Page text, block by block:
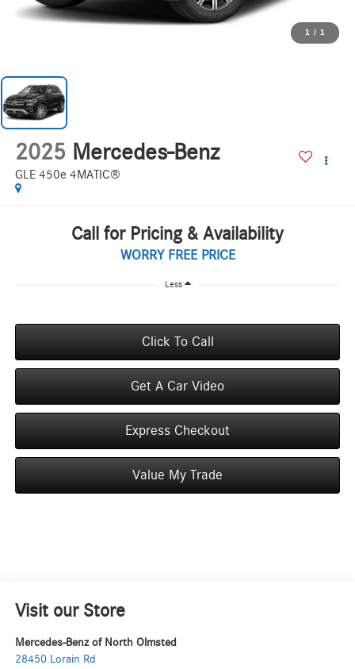
1 / 1
2025 Mercedes-Benz
GLE 450e 4MATIC®
Call for Pricing & Availability
WORRY FREE PRICE
Less
Click To Call
Get A Car Video
Express Checkout
Value My Trade
Visit our Store
Mercedes-Benz of North Olmsted
28450 Lorain Rd